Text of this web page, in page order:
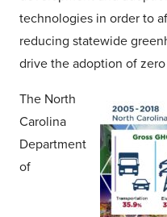
technologies in order to
reducing statewide
drive the adoption of
The North
Carolina
Department
of